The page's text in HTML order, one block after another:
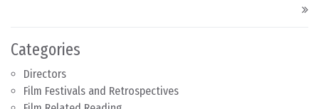
Categories
Directors
Film Festivals and Retrospectives